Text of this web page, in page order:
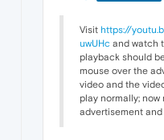
Visit https://
uwUHc and watch
playback should
mouse over the
video and the
play normally;
advertisement